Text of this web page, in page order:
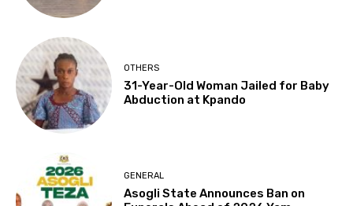
OTHERS
31-Year-Old Woman Jailed for Baby
Abduction at Kpando
GENERAL
Asogli State Announces Ban on